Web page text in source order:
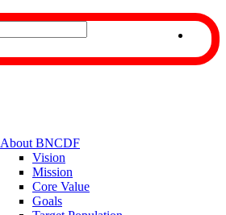
About BNCDF
Vision
Mission
Core Value
Goals